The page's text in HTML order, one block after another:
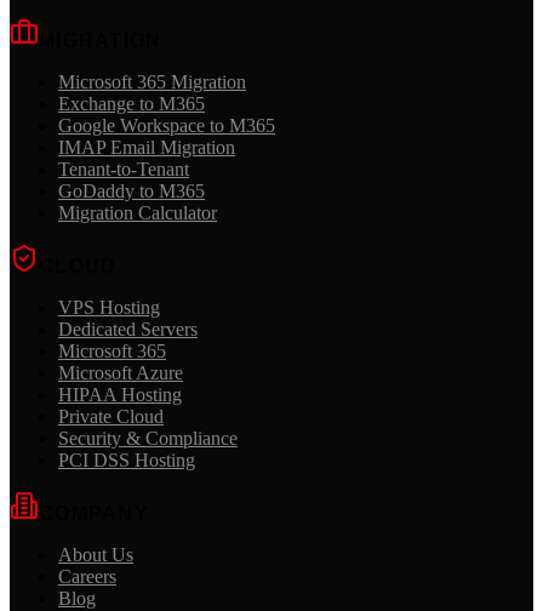
Microsoft 365 Migration
Exchange to M365
Google Workspace to M365
IMAP Email Migration
Tenant-to-Tenant
GoDaddy to M365
Migration Calculator
VPS Hosting
Dedicated Servers
Microsoft 365
Microsoft Azure
HIPAA Hosting
Private Cloud
Security & Compliance
PCI DSS Hosting
About Us
Careers
Blog